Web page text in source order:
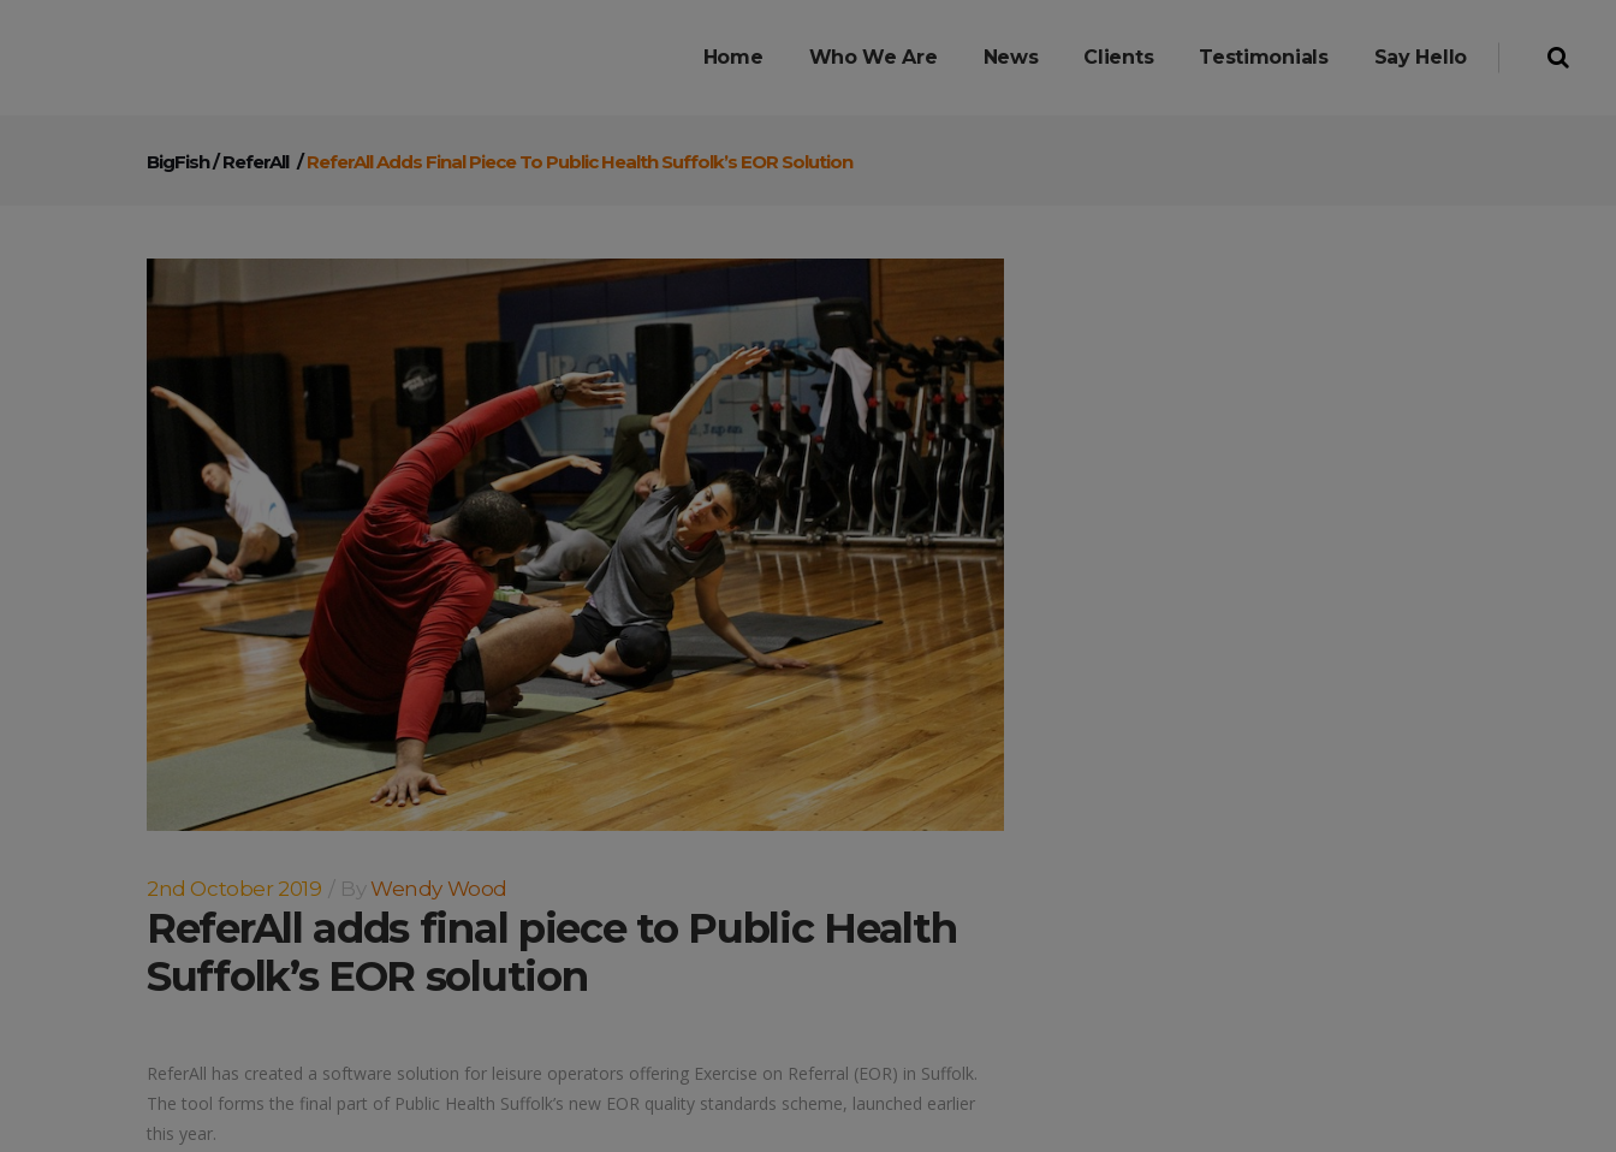
Home Who We Are News Clients Testimonials Say Hello
BigFish/ReferAll /ReferAll Adds Final Piece To Public Health Suffolk’s EOR Solution
2nd October 2019 ByWendy Wood
ReferAll adds final piece to Public Health
Suffolk’s EOR solution
ReferAll has created a software solution for leisure operators offering Exercise on Referral (EOR) in Suffolk.
The tool forms the final part of Public Health Suffolk’s new EOR quality standards scheme, launched earlier
this year.